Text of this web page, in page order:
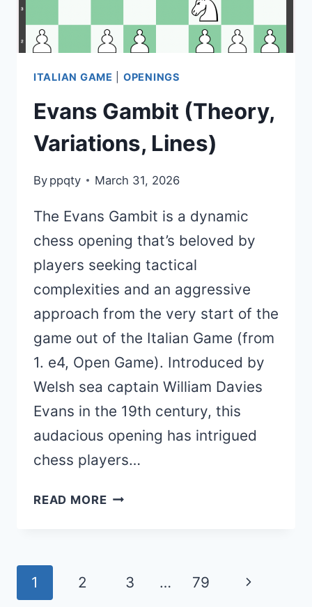
ITALIAN GAME OPENINGS
Evans Gambit (Theory,
Variations, Lines)
By ppqty March 31, 2026
The Evans Gambit is a dynamic
chess opening that’s beloved by
players seeking tactical
complexities and an aggressive
approach from the very start of the
game out of the Italian Game (from
1. e4, Open Game). Introduced by
Welsh sea captain William Davies
Evans in the 19th century, this
audacious opening has intrigued
chess players…
READ MOREEVANS
Page
1 2 3 … 79
Next